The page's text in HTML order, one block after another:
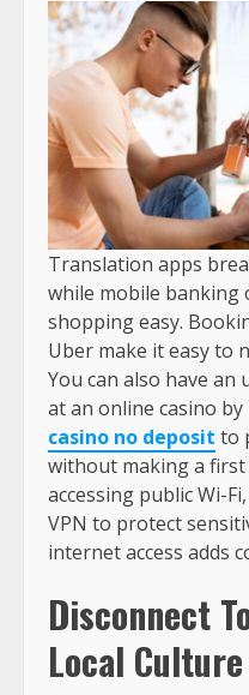
Translation apps
while mobile banking
shopping easy.
Uber make it easy to
You can also have
at an online casino
casino no deposit to
without making a first
accessing public Wi-
VPN to protect
internet access adds
Disconnect
Local Culture